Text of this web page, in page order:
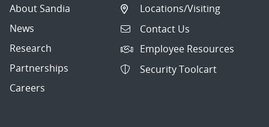
About Sandia
News
Research
Partnerships
Careers
Locations/Visiting
Contact Us
Employee Resources
Security Toolcart